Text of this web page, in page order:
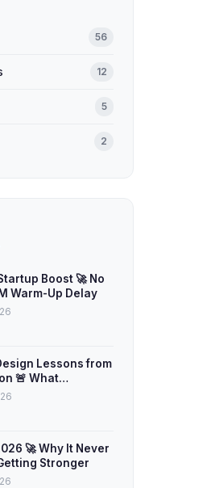
56
12
5
2
Boost 🚀 No
Warm-Up Delay
Lessons from
🚨 What
Don’t Teach
🚀 Why It Never
Stronger